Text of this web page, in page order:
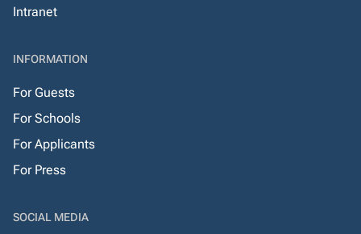
Intranet
INFORMATION
For Guests
For Schools
For Applicants
For Press
SOCIAL MEDIA